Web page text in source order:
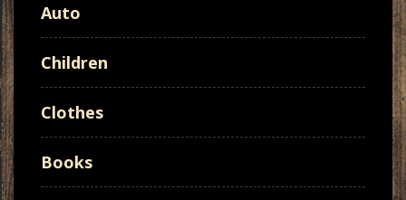
Auto
Children
Clothes
Books